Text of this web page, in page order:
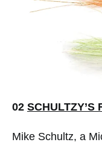
02 SCHULTZY’S
Mike Schultz, a